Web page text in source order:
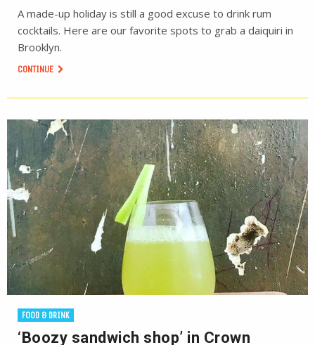
A made-up holiday is still a good excuse to drink rum
cocktails. Here are our favorite spots to grab a daiquiri in
Brooklyn.
CONTINUE
FOOD & DRINK
‘Boozy sandwich shop’ in Crown